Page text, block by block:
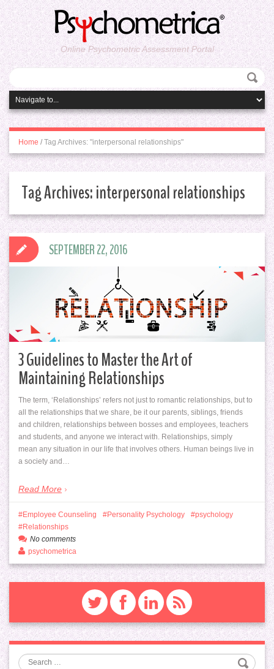
Online Psychometric Assessment Portal
Home / Tag Archives: "interpersonal relationships"
Tag Archives:interpersonal relationships
3 Guidelines to Master the Art of
Maintaining Relationships
The term, ‘Relationships’ refers not just to romantic relationships, but to
all the relationships that we share, be it our parents, siblings, friends
and children, relationships between bosses and employees, teachers
and students, and anyone we interact with. Relationships, simply
mean any situation in our life that involves others. Human beings live in
a society and…
Read More
SEPTEMBER 22, 2016
Employee Counseling Personality Psychology
psychology
Relationships
No comments
psychometrica
Search